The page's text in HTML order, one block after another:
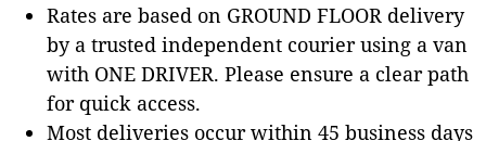
Rates are based on GROUND FLOOR delivery
by a trusted independent courier using a van
with ONE DRIVER. Please ensure a clear path
for quick access.
Most deliveries occur within 45 business days